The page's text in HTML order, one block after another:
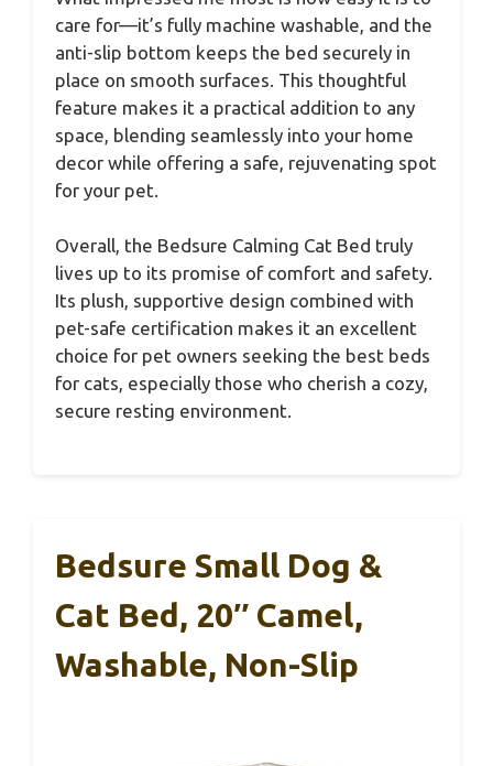
care for—it’s fully machine washable, and the
anti-slip bottom keeps the bed securely in
place on smooth surfaces. This thoughtful
feature makes it a practical addition to any
space, blending seamlessly into your home
decor while offering a safe, rejuvenating spot
for your pet.
Overall, the Bedsure Calming Cat Bed truly
lives up to its promise of comfort and safety.
Its plush, supportive design combined with
pet-safe certification makes it an excellent
choice for pet owners seeking the best beds
for cats, especially those who cherish a cozy,
secure resting environment.
Bedsure Small Dog &
Cat Bed, 20″ Camel,
Washable, Non-Slip